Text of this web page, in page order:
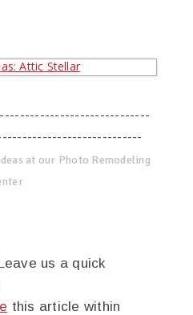
at our Photo Remodeling
us a quick
this article within